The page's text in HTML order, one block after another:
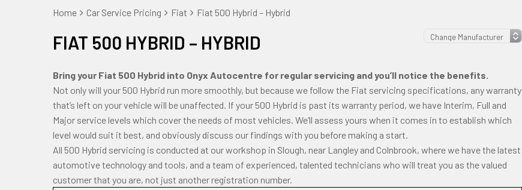
Home Car Service Pricing Fiat Fiat 500 Hybrid – Hybrid
FIAT 500 HYBRID – HYBRID
Bring your Fiat 500 Hybrid into Onyx Autocentre for regular servicing and you’ll notice the benefits.
Not only will your 500 Hybrid run more smoothly, but because we follow the Fiat servicing specifications, any warranty
that’s left on your vehicle will be unaffected. If your 500 Hybrid is past its warranty period, we have Interim, Full and
Major service levels which cover the needs of most vehicles. We’ll assess yours when it comes in to establish which
level would suit it best, and obviously discuss our findings with you before making a start.
All 500 Hybrid servicing is conducted at our workshop in Slough, near Langley and Colnbrook, where we have the latest
automotive technology and tools, and a team of experienced, talented technicians who will treat you as the valued
customer that you are, not just another registration number.